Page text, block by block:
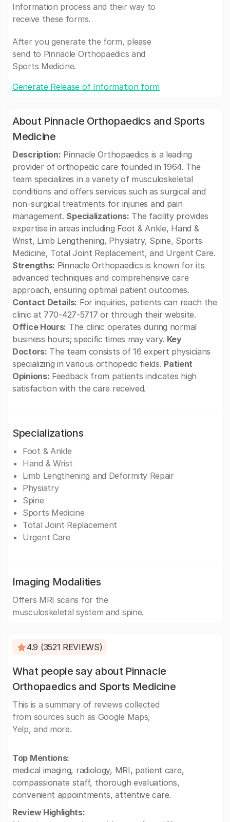
Information process and their way to
receive these forms.
After you generate the form, please
send to Pinnacle Orthopaedics and
Sports Medicine.
Generate Release of Information form
About Pinnacle Orthopaedics and Sports
Medicine
Description: Pinnacle Orthopaedics is a leading
provider of orthopedic care founded in 1964. The
team specializes in a variety of musculoskeletal
conditions and offers services such as surgical and
non-surgical treatments for injuries and pain
management. Specializations: The facility provides
expertise in areas including Foot & Ankle, Hand &
Wrist, Limb Lengthening, Physiatry, Spine, Sports
Medicine, Total Joint Replacement, and Urgent Care.
Strengths: Pinnacle Orthopaedics is known for its
advanced techniques and comprehensive care
approach, ensuring optimal patient outcomes.
Contact Details: For inquiries, patients can reach the
clinic at 770-427-5717 or through their website.
Office Hours: The clinic operates during normal
business hours; specific times may vary. Key
Doctors: The team consists of 16 expert physicians
specializing in various orthopedic fields. Patient
Opinions: Feedback from patients indicates high
satisfaction with the care received.
Specializations
Foot & Ankle
Hand & Wrist
Limb Lengthening and Deformity Repair
Physiatry
Spine
Sports Medicine
Total Joint Replacement
Urgent Care
Imaging Modalities
Offers MRI scans for the
musculoskeletal system and spine.
4.9 (3521 REVIEWS)
What people say about Pinnacle
Orthopaedics and Sports Medicine
This is a summary of reviews collected
from sources such as Google Maps,
Yelp, and more.
Top Mentions:
medical imaging, radiology, MRI, patient care,
compassionate staff, thorough evaluations,
convenient appointments, attentive care.
Review Highlights: